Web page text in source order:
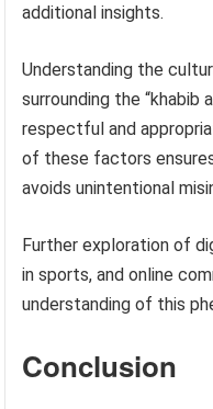
additional insights.
Understanding the
surrounding the “khabib
respectful and
of these factors
avoids unintentional
Further exploration of
in sports, and online
understanding of this
Conclusion